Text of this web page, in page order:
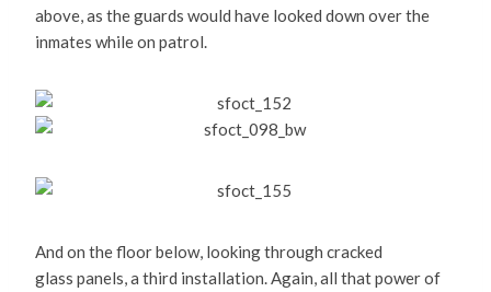
above, as the guards would have looked down over the
inmates while on patrol.
And on the floor below, looking through cracked
glass panels, a third installation. Again, all that power of